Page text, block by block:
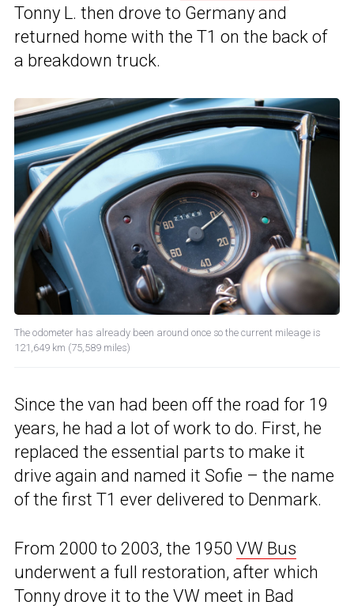
Tonny L. then drove to Germany and
returned home with the T1 on the back of
a breakdown truck.
The odometer has already been around once so the current mileage is
121,649 km (75,589 miles)
Since the van had been off the road for 19
years, he had a lot of work to do. First, he
replaced the essential parts to make it
drive again and named it Sofie – the name
of the first T1 ever delivered to Denmark.
From 2000 to 2003, the 1950 VW Bus
underwent a full restoration, after which
Tonny drove it to the VW meet in Bad